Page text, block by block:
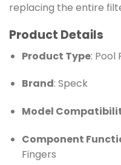
replacing the entire
Product Details
Product Type: Pool
Brand: Speck
Model
Component
Fingers